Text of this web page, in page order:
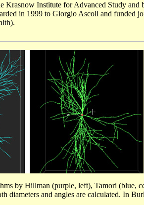
Krasnow Institute for Advanced Study and
in 1999 to Giorgio Ascoli and funded
by Hillman (purple, left), Tamori (blue,
diameters and angles are calculated. In